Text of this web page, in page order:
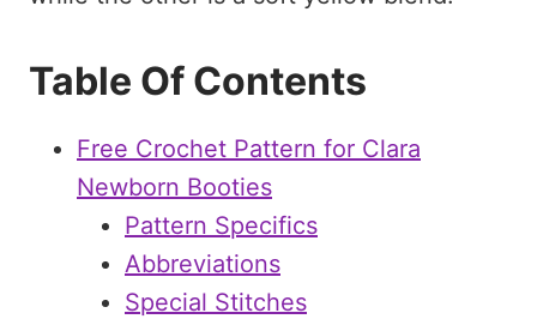
Table Of Contents
Free Crochet Pattern for Clara
Newborn Booties
Pattern Specifics
Abbreviations
Special Stitches